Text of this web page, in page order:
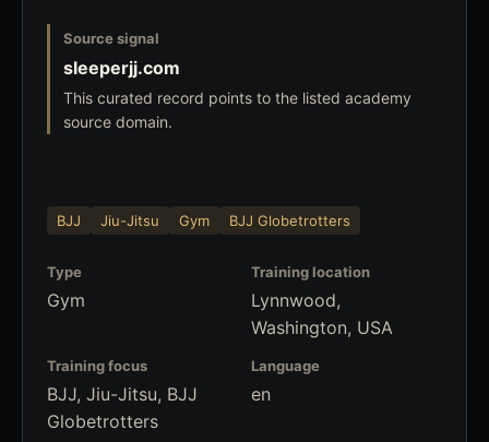
Source signal
sleeperjj.com
This curated record points to the listed academy
source domain.
BJJ Jiu-Jitsu Gym BJJ Globetrotters
Type
Gym
Training location
Lynnwood,
Washington, USA
Training focus
BJJ, Jiu-Jitsu, BJJ
Globetrotters
Language
en